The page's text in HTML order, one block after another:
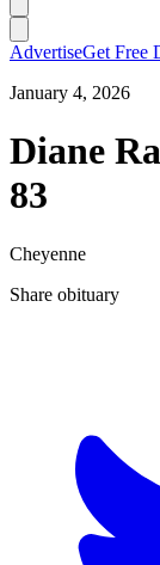
AdvertiseGet Free
January 4, 2026
Diane
83
Cheyenne
Share obituary